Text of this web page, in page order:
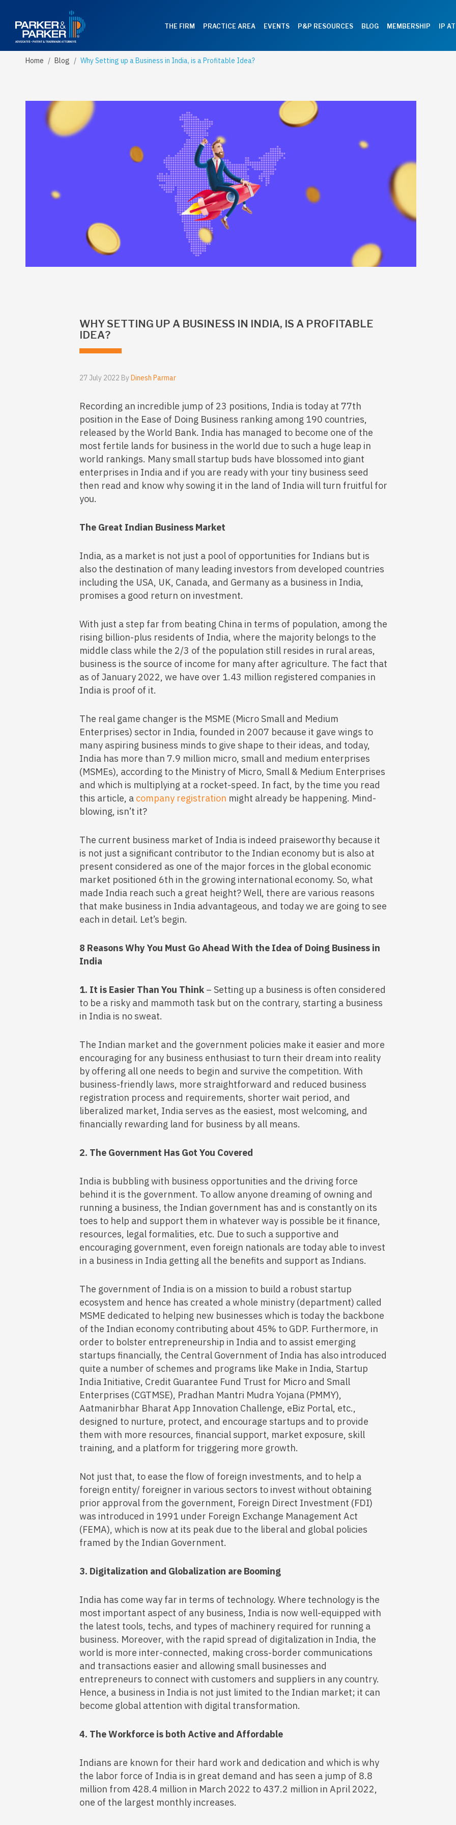
THE FIRM PRACTICE AREA EVENTS P&P RESOURCES BLOG MEMBERSHIP IP
Home Blog Why Setting up a Business in India, is a Profitable Idea?
WHY SETTING UP A BUSINESS IN INDIA, IS A PROFITABLE
IDEA?
27 July 2022 ByDinesh Parmar
Recording an incredible jump of 23 positions, India is today at 77th
position in the Ease of Doing Business ranking among 190 countries,
released by the World Bank. India has managed to become one of the
most fertile lands for business in the world due to such a huge leap in
world rankings. Many small startup buds have blossomed into giant
enterprises in India and if you are ready with your tiny business seed
then read and know why sowing it in the land of India will turn fruitful for
you.
The Great Indian Business Market
India, as a market is not just a pool of opportunities for Indians but is
also the destination of many leading investors from developed countries
including the USA, UK, Canada, and Germany as a business in India,
promises a good return on investment.
With just a step far from beating China in terms of population, among the
rising billion-plus residents of India, where the majority belongs to the
middle class while the 2/3 of the population still resides in rural areas,
business is the source of income for many after agriculture. The fact that
as of January 2022, we have over 1.43 million registered companies in
India is proof of it.
The real game changer is the MSME (Micro Small and Medium
Enterprises) sector in India, founded in 2007 because it gave wings to
many aspiring business minds to give shape to their ideas, and today,
India has more than 7.9 million micro, small and medium enterprises
(MSMEs), according to the Ministry of Micro, Small & Medium Enterprises
and which is multiplying at a rocket-speed. In fact, by the time you read
this article, a company registration might already be happening. Mind-
blowing, isn’t it?
The current business market of India is indeed praiseworthy because it
is not just a significant contributor to the Indian economy but is also at
present considered as one of the major forces in the global economic
market positioned 6th in the growing international economy. So, what
made India reach such a great height? Well, there are various reasons
that make business in India advantageous, and today we are going to see
each in detail. Let’s begin.
8 Reasons Why You Must Go Ahead With the Idea of Doing Business in
India
1. It is Easier Than You Think – Setting up a business is often considered
to be a risky and mammoth task but on the contrary, starting a business
in India is no sweat.
The Indian market and the government policies make it easier and more
encouraging for any business enthusiast to turn their dream into reality
by offering all one needs to begin and survive the competition. With
business-friendly laws, more straightforward and reduced business
registration process and requirements, shorter wait period, and
liberalized market, India serves as the easiest, most welcoming, and
financially rewarding land for business by all means.
2. The Government Has Got You Covered
India is bubbling with business opportunities and the driving force
behind it is the government. To allow anyone dreaming of owning and
running a business, the Indian government has and is constantly on its
toes to help and support them in whatever way is possible be it finance,
resources, legal formalities, etc. Due to such a supportive and
encouraging government, even foreign nationals are today able to invest
in a business in India getting all the benefits and support as Indians.
The government of India is on a mission to build a robust startup
ecosystem and hence has created a whole ministry (department) called
MSME dedicated to helping new businesses which is today the backbone
of the Indian economy contributing about 45% to GDP. Furthermore, in
order to bolster entrepreneurship in India and to assist emerging
startups financially, the Central Government of India has also introduced
quite a number of schemes and programs like Make in India, Startup
India Initiative, Credit Guarantee Fund Trust for Micro and Small
Enterprises (CGTMSE), Pradhan Mantri Mudra Yojana (PMMY),
Aatmanirbhar Bharat App Innovation Challenge, eBiz Portal, etc.,
designed to nurture, protect, and encourage startups and to provide
them with more resources, financial support, market exposure, skill
training, and a platform for triggering more growth.
Not just that, to ease the flow of foreign investments, and to help a
foreign entity/ foreigner in various sectors to invest without obtaining
prior approval from the government, Foreign Direct Investment (FDI)
was introduced in 1991 under Foreign Exchange Management Act
(FEMA), which is now at its peak due to the liberal and global policies
framed by the Indian Government.
3. Digitalization and Globalization are Booming
India has come way far in terms of technology. Where technology is the
most important aspect of any business, India is now well-equipped with
the latest tools, techs, and types of machinery required for running a
business. Moreover, with the rapid spread of digitalization in India, the
world is more inter-connected, making cross-border communications
and transactions easier and allowing small businesses and
entrepreneurs to connect with customers and suppliers in any country.
Hence, a business in India is not just limited to the Indian market; it can
become global attention with digital transformation.
4. The Workforce is both Active and Affordable
Indians are known for their hard work and dedication and which is why
the labor force of India is in great demand and has seen a jump of 8.8
million from 428.4 million in March 2022 to 437.2 million in April 2022,
one of the largest monthly increases.